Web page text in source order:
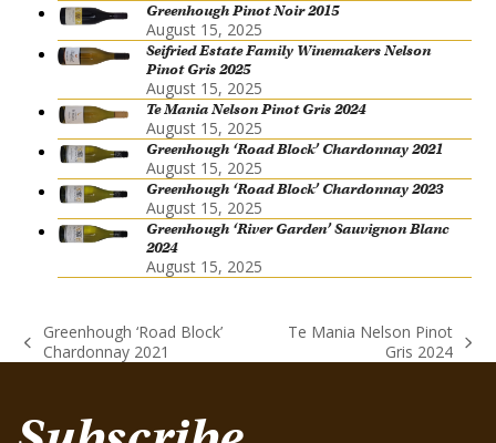
Greenhough Pinot Noir 2015
August 15, 2025
Seifried Estate Family Winemakers Nelson
Pinot Gris 2025
August 15, 2025
Te Mania Nelson Pinot Gris 2024
August 15, 2025
Greenhough ‘Road Block’ Chardonnay 2021
August 15, 2025
Greenhough ‘Road Block’ Chardonnay 2023
August 15, 2025
Greenhough ‘River Garden’ Sauvignon Blanc
2024
August 15, 2025
previous
Greenhough ‘Road Block’
Chardonnay 2021
Te Mania Nelson Pinot
Gris 2024